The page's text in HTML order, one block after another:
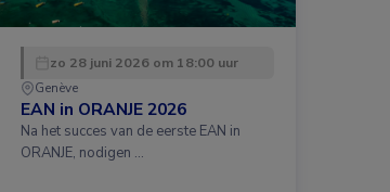
zo 28 juni 2026 om 18:00 uur
Genève
EAN in ORANJE 2026
Na het succes van de eerste EAN in
ORANJE, nodigen …